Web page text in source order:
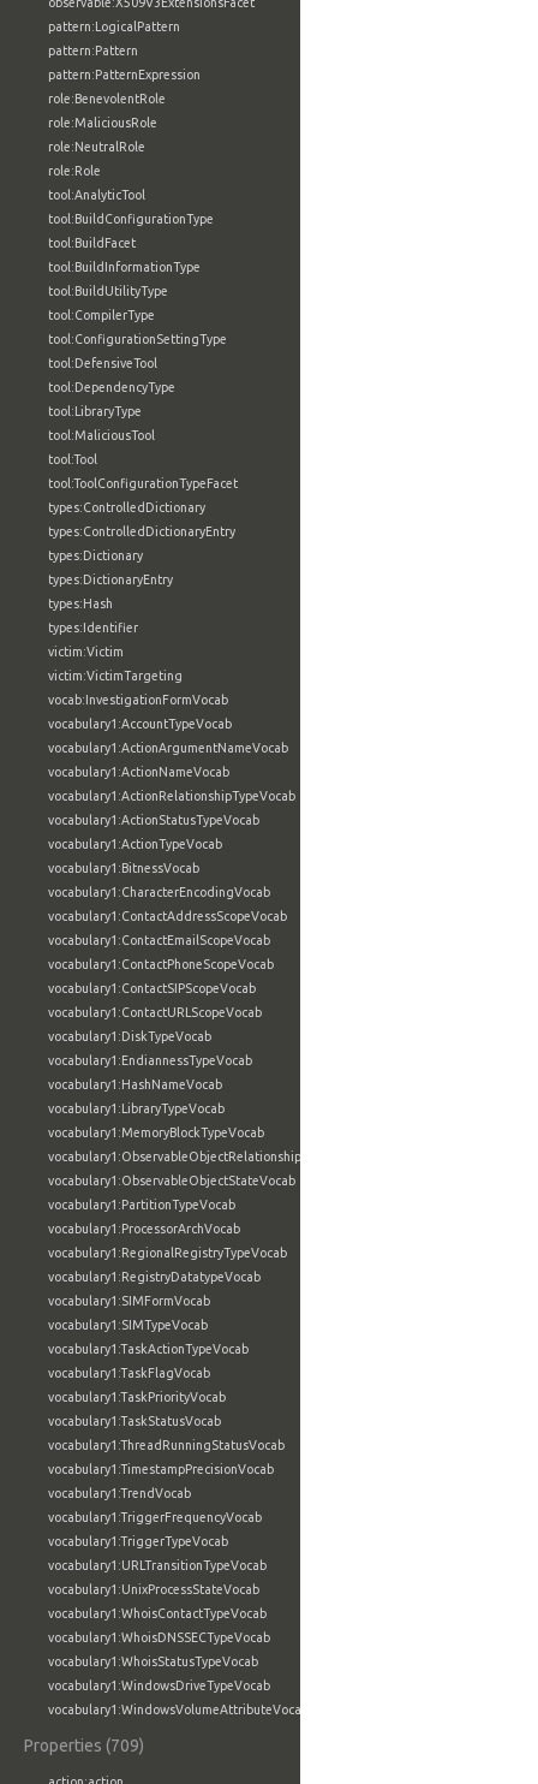
pattern:LogicalPattern
pattern:Pattern
pattern:PatternExpression
role:BenevolentRole
role:MaliciousRole
role:NeutralRole
role:Role
tool:AnalyticTool
tool:BuildConfigurationType
tool:BuildFacet
tool:BuildInformationType
tool:BuildUtilityType
tool:CompilerType
tool:ConfigurationSettingType
tool:DefensiveTool
tool:DependencyType
tool:LibraryType
tool:MaliciousTool
tool:Tool
tool:ToolConfigurationTypeFacet
types:ControlledDictionary
types:ControlledDictionaryEntry
types:Dictionary
types:DictionaryEntry
types:Hash
types:Identifier
victim:Victim
victim:VictimTargeting
vocab:InvestigationFormVocab
vocabulary1:AccountTypeVocab
vocabulary1:ActionArgumentNameVocab
vocabulary1:ActionNameVocab
vocabulary1:ActionRelationshipTypeVocab
vocabulary1:ActionStatusTypeVocab
vocabulary1:ActionTypeVocab
vocabulary1:BitnessVocab
vocabulary1:CharacterEncodingVocab
vocabulary1:ContactAddressScopeVocab
vocabulary1:ContactEmailScopeVocab
vocabulary1:ContactPhoneScopeVocab
vocabulary1:ContactSIPScopeVocab
vocabulary1:ContactURLScopeVocab
vocabulary1:DiskTypeVocab
vocabulary1:EndiannessTypeVocab
vocabulary1:HashNameVocab
vocabulary1:LibraryTypeVocab
vocabulary1:MemoryBlockTypeVocab
vocabulary1:ObservableObjectRelationshipVocab
vocabulary1:ObservableObjectStateVocab
vocabulary1:PartitionTypeVocab
vocabulary1:ProcessorArchVocab
vocabulary1:RegionalRegistryTypeVocab
vocabulary1:RegistryDatatypeVocab
vocabulary1:SIMFormVocab
vocabulary1:SIMTypeVocab
vocabulary1:TaskActionTypeVocab
vocabulary1:TaskFlagVocab
vocabulary1:TaskPriorityVocab
vocabulary1:TaskStatusVocab
vocabulary1:ThreadRunningStatusVocab
vocabulary1:TimestampPrecisionVocab
vocabulary1:TrendVocab
vocabulary1:TriggerFrequencyVocab
vocabulary1:TriggerTypeVocab
vocabulary1:URLTransitionTypeVocab
vocabulary1:UnixProcessStateVocab
vocabulary1:WhoisContactTypeVocab
vocabulary1:WhoisDNSSECTypeVocab
vocabulary1:WhoisStatusTypeVocab
vocabulary1:WindowsDriveTypeVocab
vocabulary1:WindowsVolumeAttributeVocab
Properties (709)